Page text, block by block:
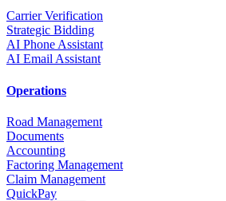
Carrier Verification
Strategic Bidding
AI Phone Assistant
AI Email Assistant
Operations
Road Management
Documents
Accounting
Factoring Management
Claim Management
QuickPay